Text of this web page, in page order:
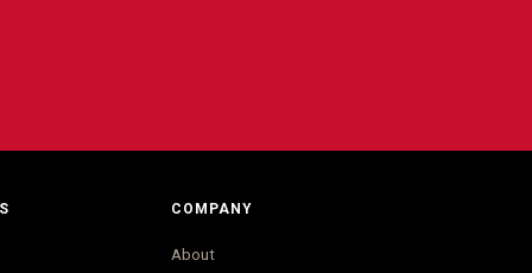
COMPANY
About